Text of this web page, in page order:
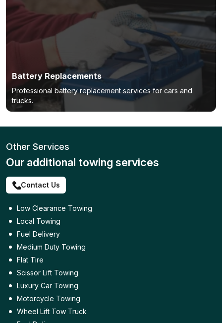
Battery Replacements
Professional battery replacement services for cars and
trucks.
Other Services
Our additional towing services
Contact Us
Low Clearance Towing
Local Towing
Fuel Delivery
Medium Duty Towing
Flat Tire
Scissor Lift Towing
Luxury Car Towing
Motorcycle Towing
Wheel Lift Tow Truck